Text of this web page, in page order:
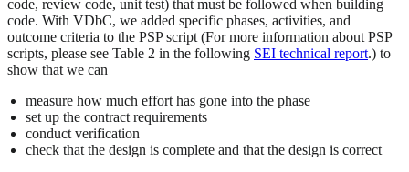
code, review code, unit test) that must be followed when building
code. With VDbC, we added specific phases, activities, and
outcome criteria to the PSP script (For more information about PSP
scripts, please see Table 2 in the following SEI technical report.) to
show that we can
measure how much effort has gone into the phase
set up the contract requirements
conduct verification
check that the design is complete and that the design is correct